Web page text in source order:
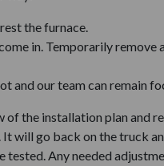
the furnace.
in. Temporarily
and our team can remain
the installation plan and
will go back on the truck
Any needed